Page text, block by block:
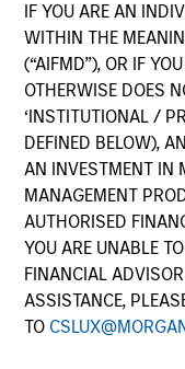
IF YOU ARE AN
WITHIN THE
(“AIFMD”), OR IF
OTHERWISE DOES
‘INSTITUTIONAL /
DEFINED BELOW),
AN INVESTMENT IN
MANAGEMENT
AUTHORISED
YOU ARE UNABLE
FINANCIAL
ASSISTANCE,
TO